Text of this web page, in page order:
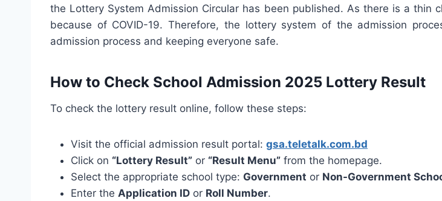
the Lottery System Admission Circular has been published. As there is a
because of COVID-19. Therefore, the lottery system of the admission
admission process and keeping everyone safe.
How to Check School Admission 2025 Lottery Result
To check the lottery result online, follow these steps:
Visit the official admission result portal: gsa.teletalk.com.bd
Click on “Lottery Result” or “Result Menu” from the homepage.
Select the appropriate school type: Government or Non-Government
Enter the Application ID or Roll Number.